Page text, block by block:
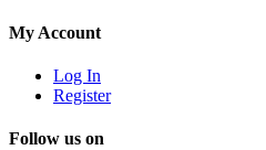
My Account
Log In
Register
Follow us on